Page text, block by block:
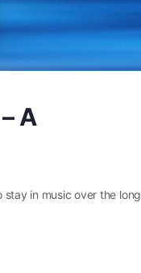
A
in music over the long